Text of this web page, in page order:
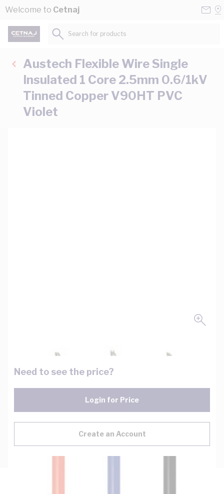
Skip to Content
Welcome to Cetnaj
Search for products...
Austech Flexible Wire Single
Insulated 1 Core 2.5mm 0.6/1kV
Tinned Copper V90HT PVC
Violet
Need to see the price?
Login for Price
Create an Account